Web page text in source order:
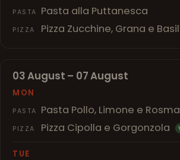
PASTA Pasta alla Puttanesca
PIZZA Pizza Zucchine, Grana e
03 August – 07 August
MON
PASTA Pasta Pollo, Limone e
PIZZA Pizza Cipolla e Gorgonzola
TUE